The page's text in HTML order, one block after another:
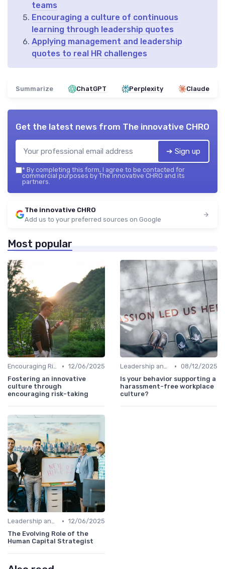
teams
Encouraging a culture of continuous
learning through leadership quotes
Applying management and leadership
quotes to real HR challenges
Summarize ChatGPT Perplexity Claude
Get the latest news from The innovative CHRO
➔ Sign up
* By completing this form, I agree to be contacted for
commercial purposes by The innovative CHRO and its
partners.
The innovative CHRO
Add us to your preferred sources on Google
Most popular
Encouraging Risk-Taking • 12/06/2025
Fostering an innovative
culture through
encouraging risk-taking
Leadership and Innovation • 08/12/2025
Is your behavior supporting a
harassment-free workplace
culture?
Leadership and Innovation • 12/06/2025
The Evolving Role of the
Human Capital Strategist